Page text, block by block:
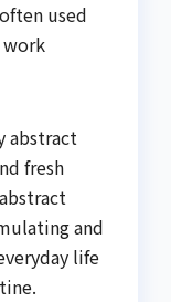
used
work
abstract
fresh
and
life